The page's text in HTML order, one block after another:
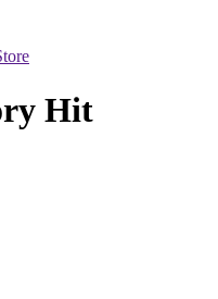
Hit